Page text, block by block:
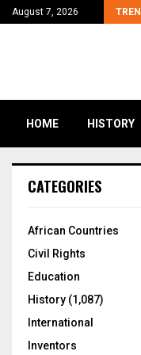
August 7, 2026
HOME HISTORY
CATEGORIES
African Countries
Civil Rights
Education
History (1,087)
International
Inventors